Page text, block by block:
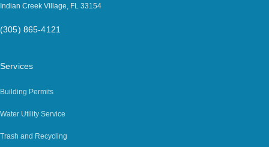
Indian Creek Village, FL 33154
(305) 865-4121
Services
Building Permits
Water Utility Service
Trash and Recycling